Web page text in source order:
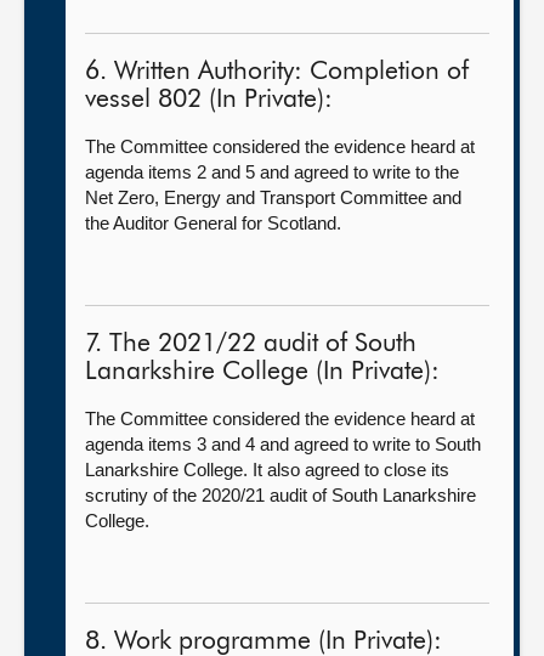
6. Written Authority: Completion of
vessel 802 (In Private):
The Committee considered the evidence heard at
agenda items 2 and 5 and agreed to write to the
Net Zero, Energy and Transport Committee and
the Auditor General for Scotland.
7. The 2021/22 audit of South
Lanarkshire College (In Private):
The Committee considered the evidence heard at
agenda items 3 and 4 and agreed to write to South
Lanarkshire College. It also agreed to close its
scrutiny of the 2020/21 audit of South Lanarkshire
College.
8. Work programme (In Private):